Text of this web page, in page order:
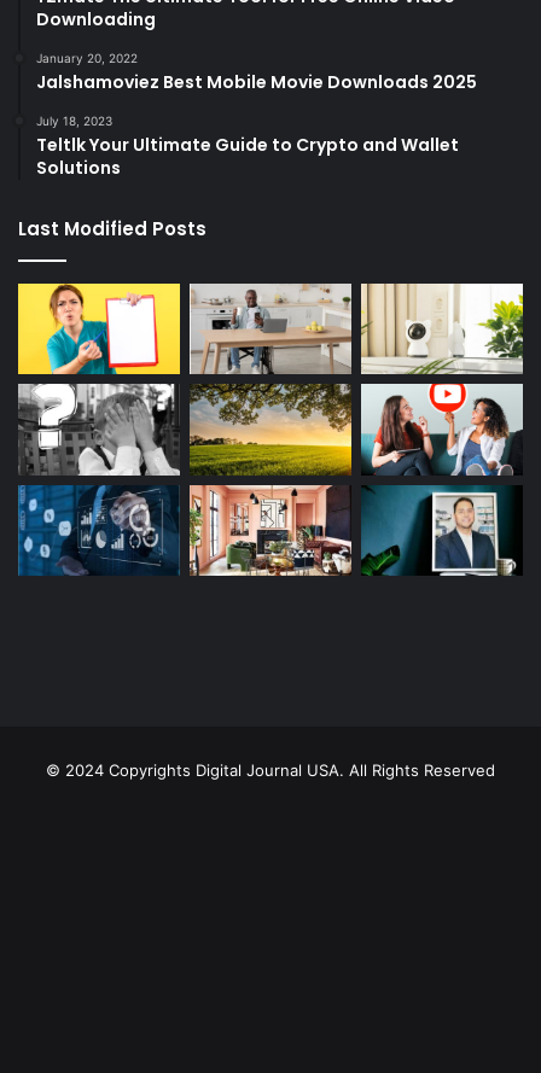
Downloading
January 20, 2022
Jalshamoviez Best Mobile Movie Downloads 2025
July 18, 2023
Teltlk Your Ultimate Guide to Crypto and Wallet
Solutions
Last Modified Posts
© 2024 Copyrights Digital Journal USA. All Rights Reserved